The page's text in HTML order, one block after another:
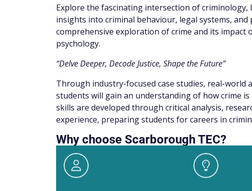
Explore the fascinating intersection of criminology,
insights into criminal behaviour, legal systems,
comprehensive exploration of crime and its impact
psychology.
“Delve Deeper, Decode Justice, Shape the Future”
Through industry-focused case studies, real-world
students will gain an understanding of how crime
skills are developed through critical analysis,
experience, preparing students for careers in
Why choose Scarborough TEC?